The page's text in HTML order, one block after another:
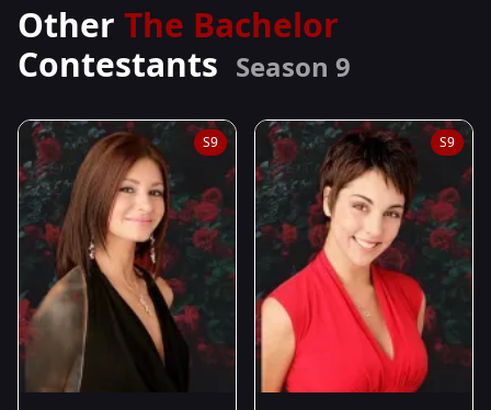
Other The Bachelor
Contestants Season 9
S9 S9